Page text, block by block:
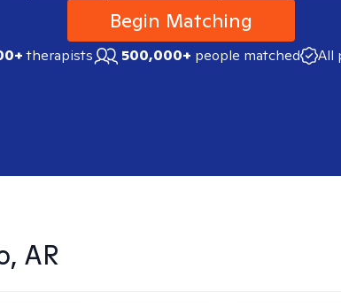
Begin Matching
therapists 500,000+ people matched All
AR